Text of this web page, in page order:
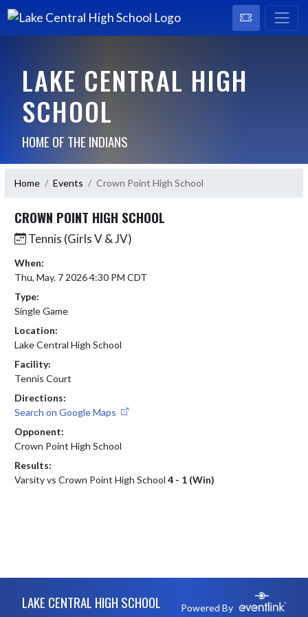
LAKE CENTRAL HIGH
SCHOOL
HOME OF THE INDIANS
Home Events Crown Point High School
CROWN POINT HIGH SCHOOL
Tennis (Girls V & JV)
When:
Thu, May. 7 2026 4:30 PM CDT
Type:
Single Game
Location:
Lake Central High School
Facility:
Tennis Court
Directions:
Search on Google Maps
Opponent:
Crown Point High School
Results:
Varsity vs Crown Point High School 4 - 1 (Win)
LAKE CENTRAL HIGH SCHOOL Powered By